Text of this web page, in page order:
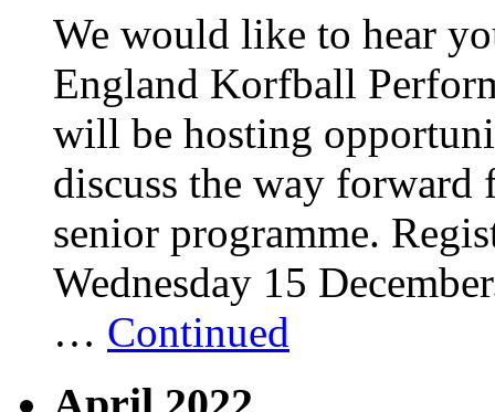
We would like to hear
England Korfball
will be hosting
discuss the way forward
senior programme.
Wednesday 15
… Continued